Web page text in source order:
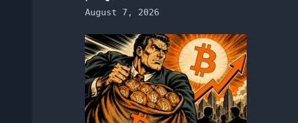
August 7, 2026